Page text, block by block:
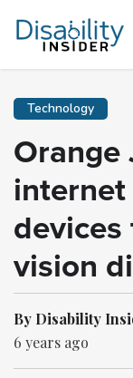
Technology
Orange
internet
vision
By Disability
6 years ago